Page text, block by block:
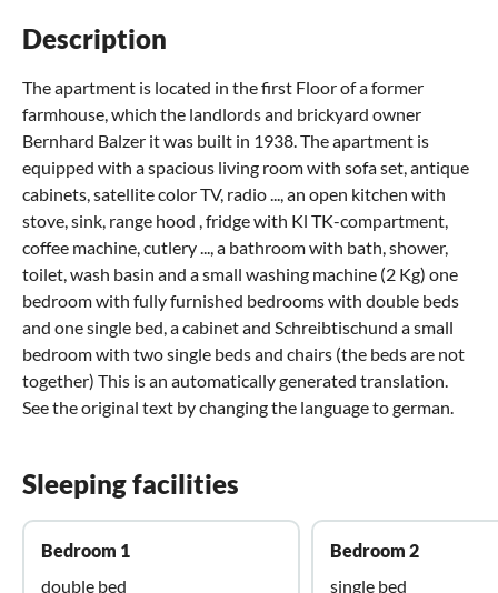
Description
The apartment is located in the first Floor of a former
farmhouse, which the landlords and brickyard owner
Bernhard Balzer it was built in 1938. The apartment is
equipped with a spacious living room with sofa set, antique
cabinets, satellite color TV, radio ..., an open kitchen with
stove, sink, range hood , fridge with Kl TK-compartment,
coffee machine, cutlery ..., a bathroom with bath, shower,
toilet, wash basin and a small washing machine (2 Kg) one
bedroom with fully furnished bedrooms with double beds
and one single bed, a cabinet and Schreibtischund a small
bedroom with two single beds and chairs (the beds are not
together) This is an automatically generated translation.
See the original text by changing the language to german.
Sleeping facilities
Bedroom 1
double bed
Bedroom 2
single bed